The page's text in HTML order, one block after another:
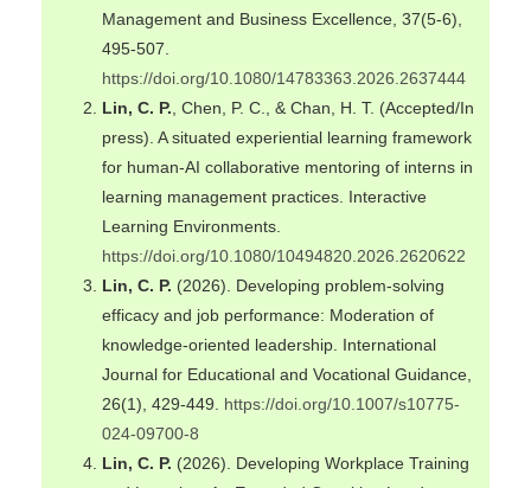
Management and Business Excellence, 37(5-6),
495-507.
https://doi.org/10.1080/14783363.2026.2637444
Lin, C. P. , Chen, P. C., & Chan, H. T. (Accepted/In
press). A situated experiential learning framework
for human-AI collaborative mentoring of interns in
learning management practices. Interactive
Learning Environments.
https://doi.org/10.1080/10494820.2026.2620622
Lin, C. P. (2026). Developing problem-solving
efficacy and job performance: Moderation of
knowledge-oriented leadership. International
Journal for Educational and Vocational Guidance,
26(1), 429-449. https://doi.org/10.1007/s10775-
024-09700-8
Lin, C. P. (2026). Developing Workplace Training